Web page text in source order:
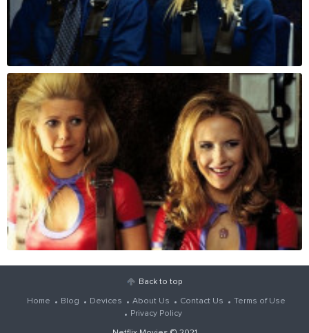
Back to top
Home Blog Devices About Us Contact Us
Terms of Use
Privacy Policy